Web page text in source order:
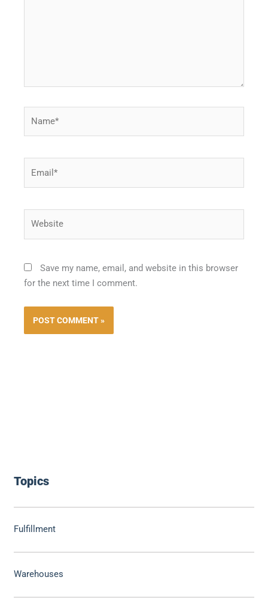
Topics
Fulfillment
Warehouses
Save my name, email, and website in this browser
for the next time I comment.